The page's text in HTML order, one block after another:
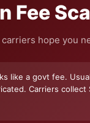
Fee
hope you
like a govt fee.
Carriers collect